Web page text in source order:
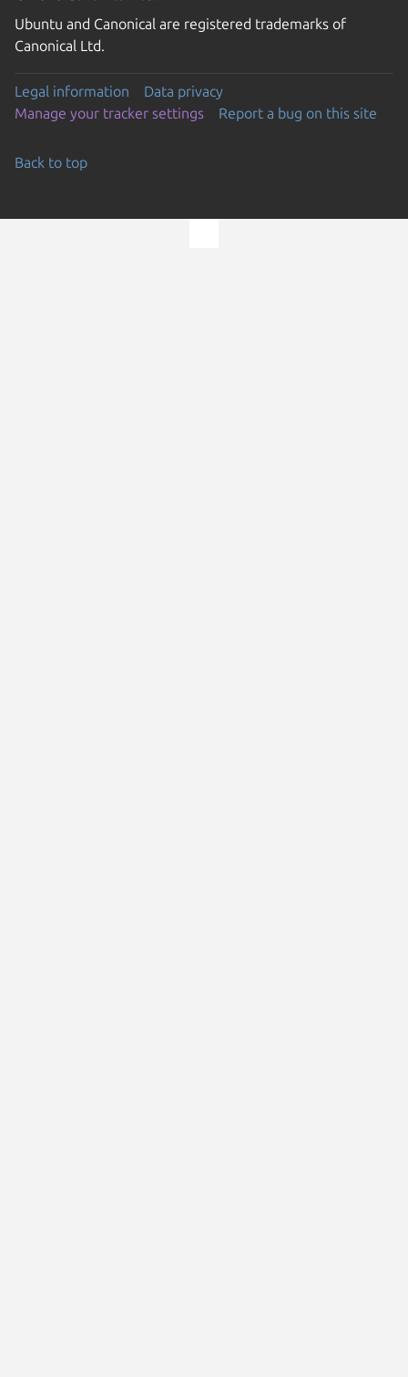
Ubuntu and Canonical are registered trademarks of
Canonical Ltd.
Legal information
Data privacy
Manage your tracker settings
Report a bug on this site
Back to top